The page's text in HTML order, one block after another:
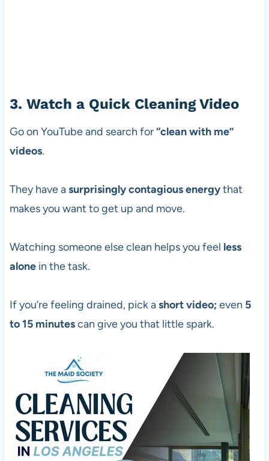
3. Watch a Quick Cleaning Video
Go on YouTube and search for“clean with me”
videos.
They have asurprisingly contagious energythat
makes you want to get up and move.
Watching someone else clean helps you feel less
alonein the task.
If you’re feeling drained, pick ashort video; even 5
to 15 minutescan give you that little spark.